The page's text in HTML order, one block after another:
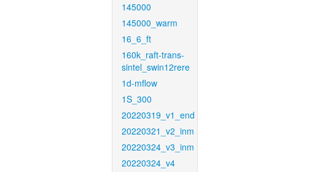
145000
145000_warm
16_6_ft
160k_raft-trans-
sintel_swin12rere
1d-mflow
1S_300
20220319_v1_end
20220321_v2_inm
20220324_v3_inm
20220324_v4